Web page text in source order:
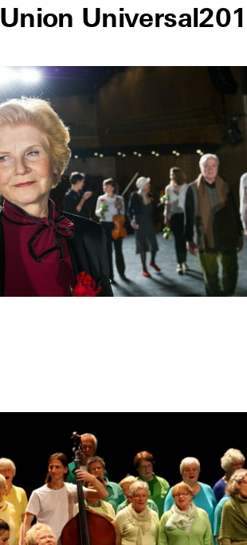
Union Universal